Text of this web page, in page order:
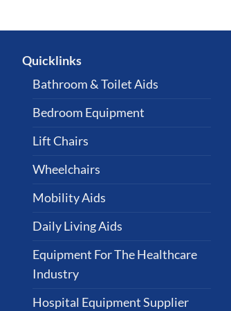
Quicklinks
Bathroom & Toilet Aids
Bedroom Equipment
Lift Chairs
Wheelchairs
Mobility Aids
Daily Living Aids
Equipment For The Healthcare
Industry
Hospital Equipment Supplier